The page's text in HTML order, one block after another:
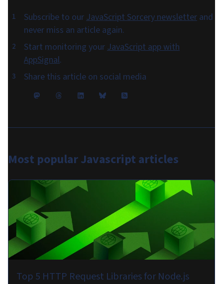
Subscribe to our JavaScript Sorcery newsletter and
never miss an article again.
Start monitoring your JavaScript app with
AppSignal.
Share this article on social media
Most popularJavascript articles
Top 5 HTTP Request Libraries for Node.js